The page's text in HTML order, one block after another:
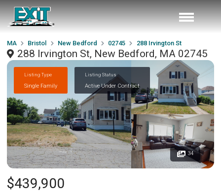
MA Bristol New Bedford 02745 288 Irvington St
288 Irvington St, New Bedford, MA 02745
Listing Type
Single Family
Listing Status
Active Under Contract
34
$439,900